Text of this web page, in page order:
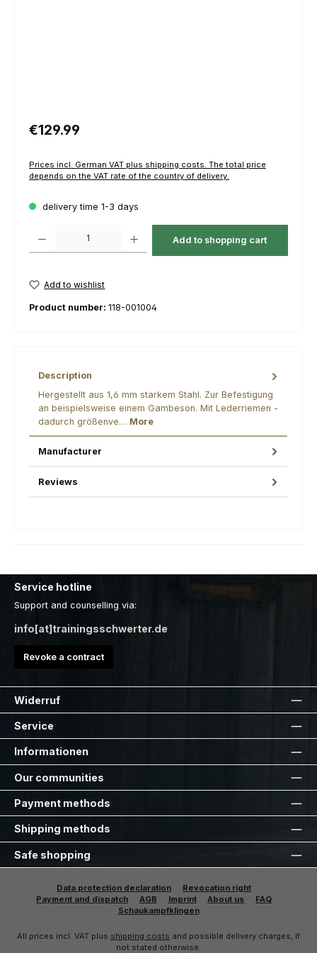
Regular price:
€129.99
Prices incl. German VAT plus shipping costs. The total price
depends on the VAT rate of the country of delivery.
delivery time 1-3 days
Add to shopping cart
Add to wishlist
Product number: 118-001004
Description
Hergestellt aus 1,6 mm starkem Stahl. Zur Befestigung
an beispielsweise einem Gambeson. Mit Lederriemen -
dadurch größenve… More
Manufacturer
Reviews
Service hotline
Support and counselling via:
info[at]trainingsschwerter.de
Revoke a contract
Widerruf
Service
Informationen
Our communities
Payment methods
Shipping methods
Safe shopping
Data protection declaration
Revocation right
Payment and dispatch
AGB Imprint About us
FAQ
Schaukampfklingen
All prices incl. VAT plus shipping costs and possible delivery charges, if
not stated otherwise.